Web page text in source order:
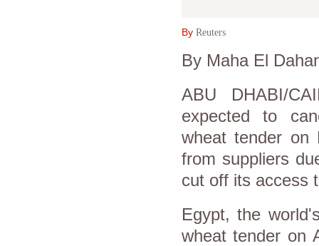
By Reuters
By Maha El
ABU DHABI/
expected to
wheat tender on
from suppliers
cut off its access
Egypt, the
wheat tender on